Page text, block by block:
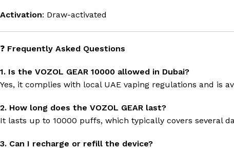
Activation: Draw-activated
❓ Frequently Asked Questions
1. Is the VOZOL GEAR 10000 allowed in Dubai?
Yes, it complies with local UAE vaping regulations and is
2. How long does the VOZOL GEAR last?
It lasts up to 10000 puffs, which typically covers several
3. Can I recharge or refill the device?